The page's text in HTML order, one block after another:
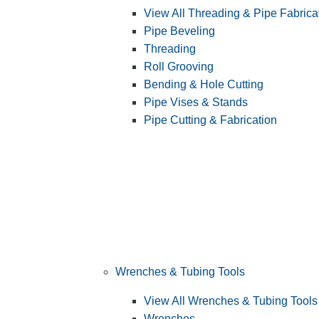
View All Threading & Pipe
Pipe Beveling
Threading
Roll Grooving
Bending & Hole Cutting
Pipe Vises & Stands
Pipe Cutting & Fabrication
Wrenches & Tubing Tools
View All Wrenches & Tubing Tools